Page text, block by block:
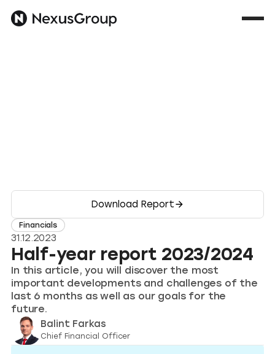
Download Report
Financials
31.12.2023
Half-year report 2023/2024
In this article, you will discover the most
important developments and challenges of the
last 6 months as well as our goals for the
future.
Balint Farkas
Chief Financial Officer